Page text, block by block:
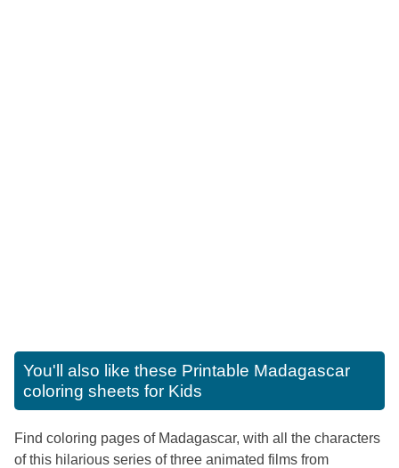
You'll also like these Printable Madagascar
coloring sheets for Kids
Find coloring pages of Madagascar, with all the characters
of this hilarious series of three animated films from